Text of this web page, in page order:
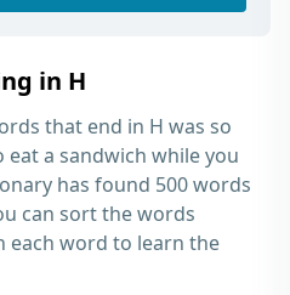
in H
that end in H was so
eat a sandwich while you
has found 500 words
can sort the words
each word to learn the